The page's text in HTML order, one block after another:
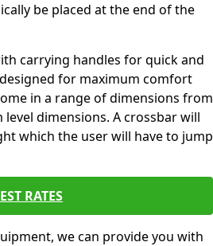
be placed at the end of the
carrying handles for quick and
for maximum comfort
in a range of dimensions from
dimensions. A crossbar will
which the user will have to jump
RATES
we can provide you with